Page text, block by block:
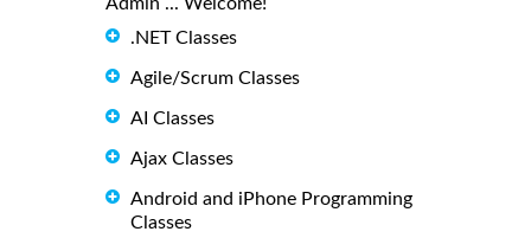
.NET Classes
Agile/Scrum Classes
AI Classes
Ajax Classes
Android and iPhone Programming
Classes